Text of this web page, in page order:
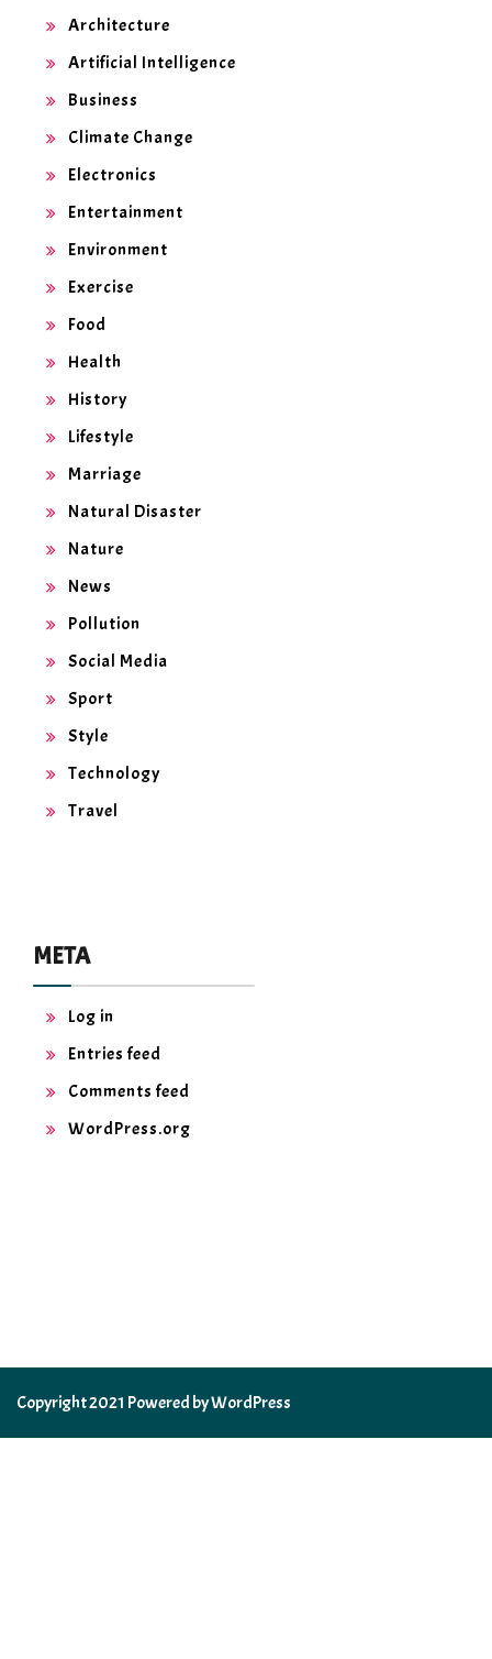
Architecture
Artificial Intelligence
Business
Climate Change
Electronics
Entertainment
Environment
Exercise
Food
Health
History
Lifestyle
Marriage
Natural Disaster
Nature
News
Pollution
Social Media
Sport
Style
Technology
Travel
META
Log in
Entries feed
Comments feed
WordPress.org
Copyright 2021 Powered by WordPress